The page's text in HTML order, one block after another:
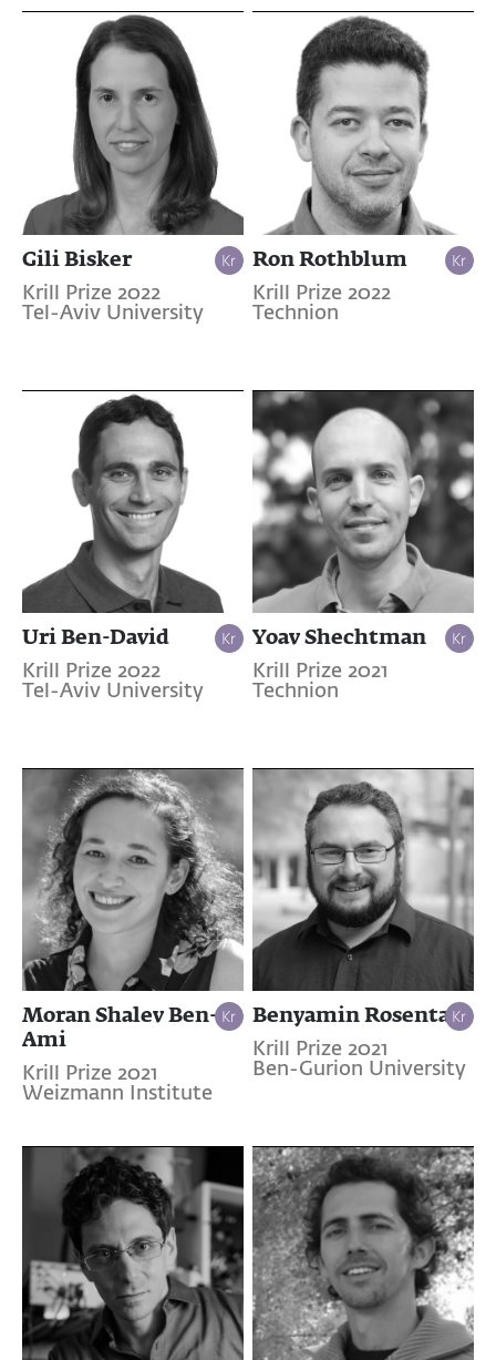
Gili Bisker
Krill Prize 2022
Tel-Aviv University
Ron Rothblum
Krill Prize 2022
Technion
Uri Ben-David
Krill Prize 2022
Tel-Aviv University
Yoav Shechtman
Krill Prize 2021
Technion
Moran Shalev Ben-
Ami
Krill Prize 2021
Weizmann Institute
Benyamin Rosental
Krill Prize 2021
Ben-Gurion University